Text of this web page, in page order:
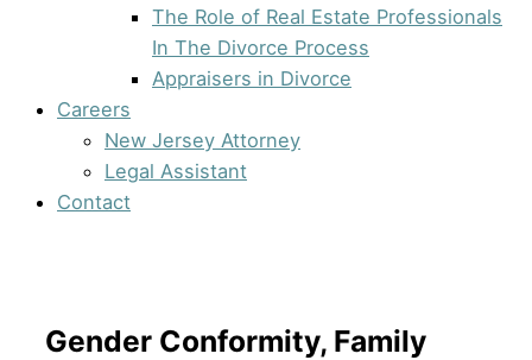
The Role of Real Estate Professionals
In The Divorce Process
Appraisers in Divorce
Careers
New Jersey Attorney
Legal Assistant
Contact
Gender Conformity, Family